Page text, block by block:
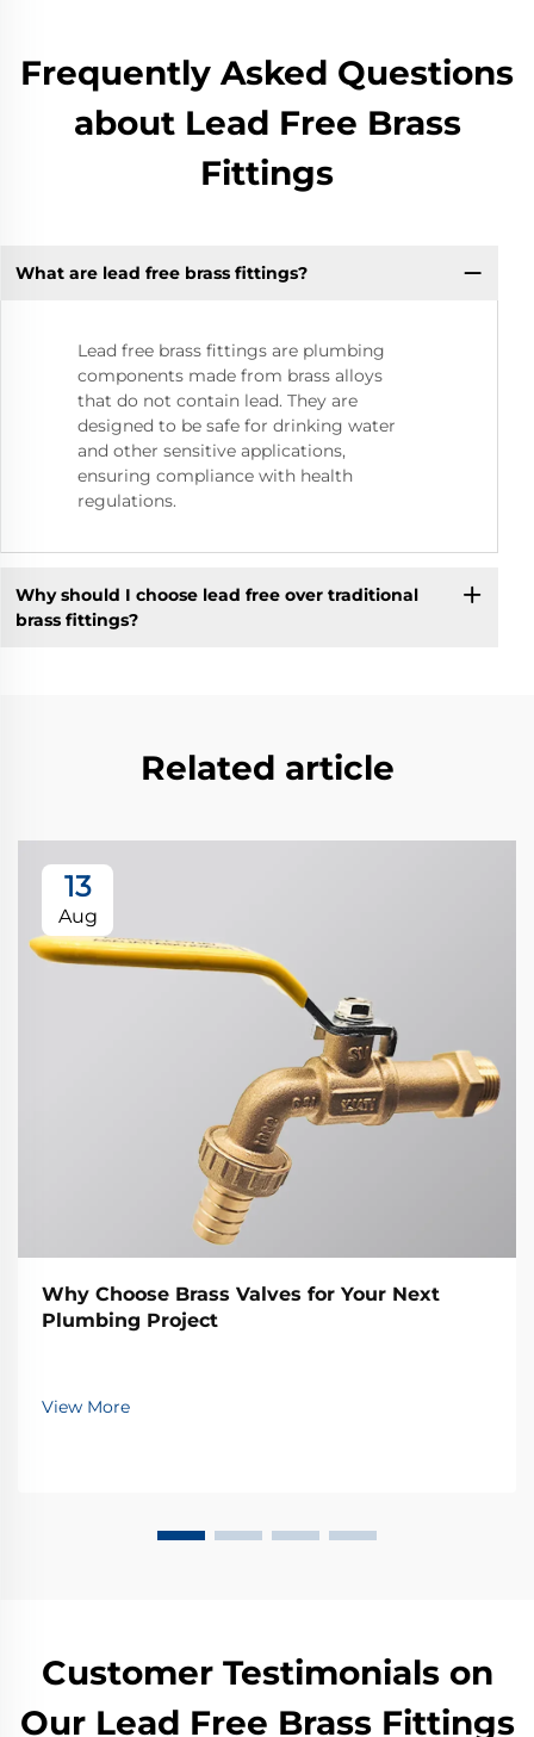
Frequently Asked Questions
about Lead Free Brass
Fittings
What are lead free brass fittings?
Lead free brass fittings are plumbing
components made from brass alloys
that do not contain lead. They are
designed to be safe for drinking water
and other sensitive applications,
ensuring compliance with health
regulations.
Why should I choose lead free over traditional
brass fittings?
Related article
13
Aug
Why Choose Brass Valves for Your Next
Plumbing Project
View More
Customer Testimonials on
Our Lead Free Brass Fittings